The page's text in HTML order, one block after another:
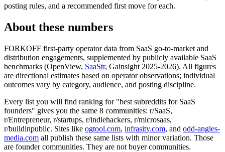
posting rules, and a recommended first move for each.
About these numbers
FORKOFF first-party operator data from SaaS go-to-market and
distribution engagements, supplemented by publicly available SaaS
benchmarks (OpenView, SaaStr, Gainsight 2025-2026). All figures
are directional estimates based on operator observations; individual
outcomes vary by category, audience, and posting discipline.
Every list you will find ranking for "best subreddits for SaaS
founders" gives you the same 8 communities: r/SaaS,
r/Entrepreneur, r/startups, r/indiehackers, r/microsaas,
r/buildinpublic. Sites like ogtool.com, infrasity.com, and odd-angles-
media.com all publish these same lists with minor variation. Those
are founder communities. They are not buyer communities.